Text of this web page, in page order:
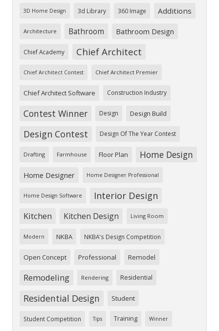
3D Home Design 3d Library 360 Image Additions
Architecture Bathroom Bathroom Design
Chief Academy Chief Architect
Chief Architect Contest Chief Architect Premier
Chief Architect Software Construction Industry
Contest Winner Design Design Build
Design Contest Design Of The Year Contest
Drafting Farmhouse Floor Plan Home Design
Home Designer Home Designer Professional
Home Design Software Interior Design
Kitchen Kitchen Design Living Room
Modern NKBA NKBA's Design Competition
Open Concept Professional Remodel
Remodeling Rendering Residential
Residential Design Student
Student Competition Tips Training Winner